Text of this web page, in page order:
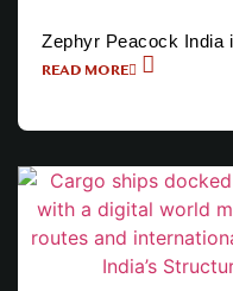
Zephyr Peacock India
READ MORE